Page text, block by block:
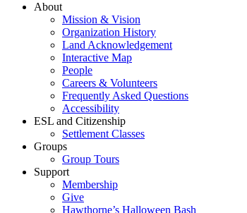
About
Mission & Vision
Organization History
Land Acknowledgement
Interactive Map
People
Careers & Volunteers
Frequently Asked Questions
Accessibility
ESL and Citizenship
Settlement Classes
Groups
Group Tours
Support
Membership
Give
Hawthorne’s Halloween Bash